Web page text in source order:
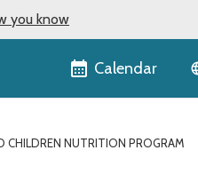
you know
Calendar
CHILDREN NUTRITION PROGRAM